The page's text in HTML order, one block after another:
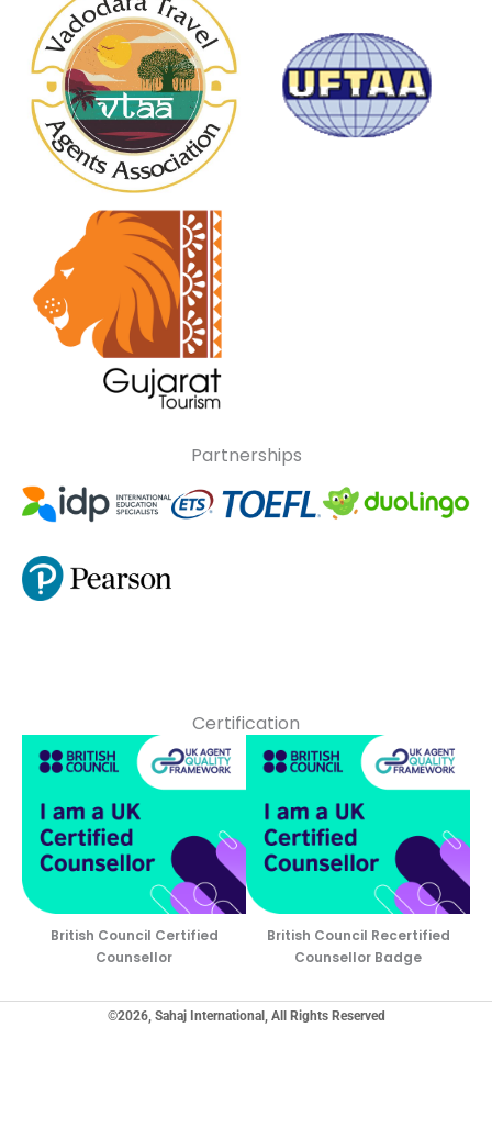
Partnerships
Certification
British Council Certified
Counsellor
British Council Recertified
Counsellor Badge
©2026, Sahaj International, All Rights Reserved